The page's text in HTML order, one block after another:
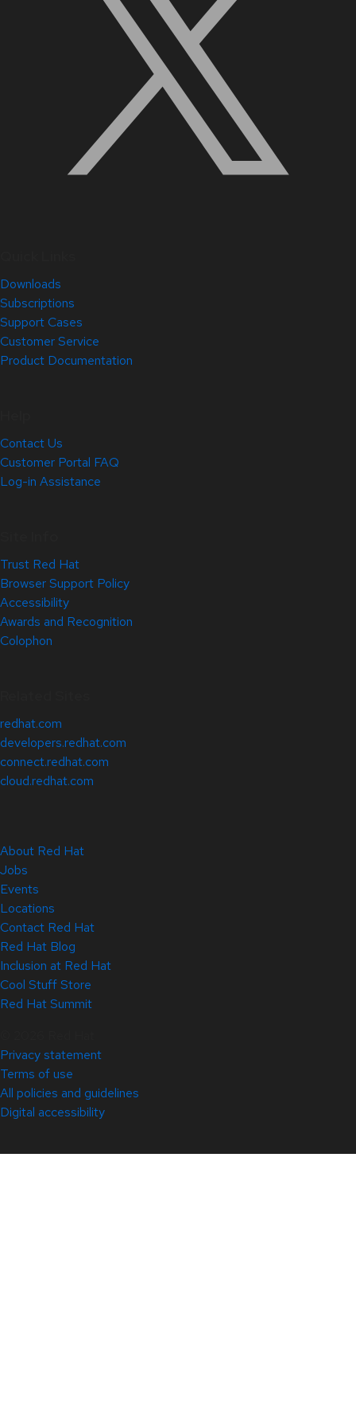
Downloads
Subscriptions
Support Cases
Customer Service
Product Documentation
Contact Us
Customer Portal FAQ
Log-in Assistance
Trust Red Hat
Browser Support Policy
Accessibility
Awards and Recognition
Colophon
redhat.com
developers.redhat.com
connect.redhat.com
cloud.redhat.com
About Red Hat
Jobs
Events
Locations
Contact Red Hat
Red Hat Blog
Inclusion at Red Hat
Cool Stuff Store
Red Hat Summit
Privacy statement
Terms of use
All policies and guidelines
Digital accessibility